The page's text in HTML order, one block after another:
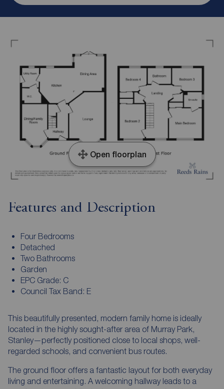
Open floorplan
Features and Description
Four Bedrooms
Detached
Two Bathrooms
Garden
EPC Grade: C
Council Tax Band: E
This beautifully presented, modern family home is ideally
located in the highly sought-after area of Murray Park,
Stanley—perfectly positioned close to local shops, well-
regarded schools, and convenient bus routes.
The ground floor offers a fantastic layout for both everyday
living and entertaining. A welcoming hallway leads to a